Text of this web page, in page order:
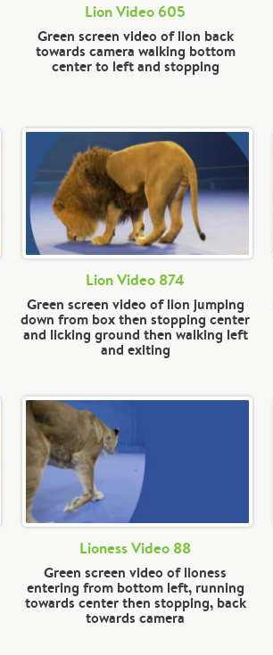
Lion Video 605
Green screen video of lion back
towards camera walking bottom
center to left and stopping
Lion Video 874
Green screen video of lion jumping
down from box then stopping center
and licking ground then walking left
and exiting
Lioness Video 88
Green screen video of lioness
entering from bottom left, running
towards center then stopping, back
towards camera